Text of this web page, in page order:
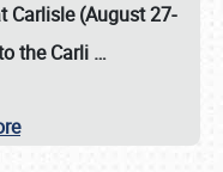
Carlisle (August 27-
theCarli …